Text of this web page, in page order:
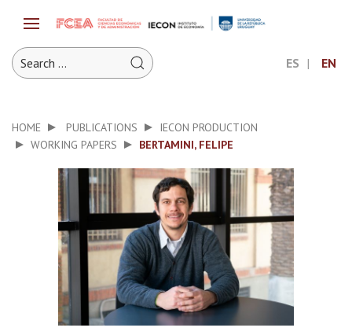
ES EN
HOME PUBLICATIONS
IECON PRODUCTION
WORKING PAPERS
BERTAMINI, FELIPE